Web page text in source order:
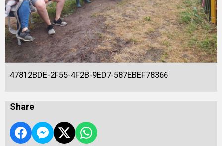
47812BDE-2F55-4F2B-9ED7-587EBEF78366
Share